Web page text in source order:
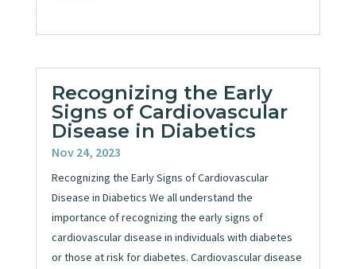
Recognizing the Early
Signs of Cardiovascular
Disease in Diabetics
Nov 24, 2023
Recognizing the Early Signs of Cardiovascular
Disease in Diabetics We all understand the
importance of recognizing the early signs of
cardiovascular disease in individuals with diabetes
or those at risk for diabetes. Cardiovascular disease